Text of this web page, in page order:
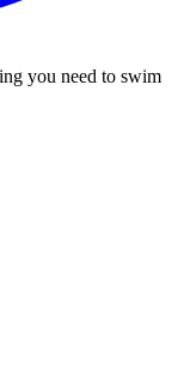
you need to swim